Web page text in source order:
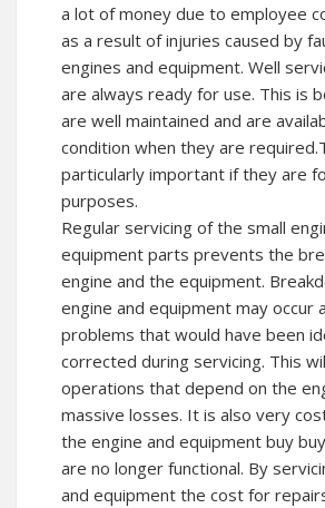
a lot of money due to employee
as a result of injuries caused by
engines and equipment. Well
are always ready for use. This is
are well maintained and are
condition when they are
particularly important if they are
purposes.
Regular servicing of the small
equipment parts prevents the
engine and the equipment.
engine and equipment may occur
problems that would have been
corrected during servicing. This
operations that depend on the
massive losses. It is also very
the engine and equipment buy
are no longer functional. By
and equipment the cost for